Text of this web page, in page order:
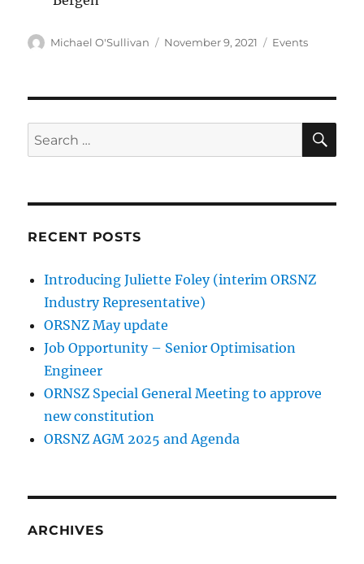
Author
Michael O'Sullivan
Posted
November 9, 2021 Categories
Events
Search
for:
RECENT POSTS
Introducing Juliette Foley (interim ORSNZ
Industry Representative)
ORSNZ May update
Job Opportunity – Senior Optimisation
Engineer
ORNSZ Special General Meeting to approve
new constitution
ORSNZ AGM 2025 and Agenda
ARCHIVES